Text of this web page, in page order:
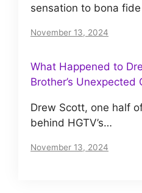
sensation to bona
November 13, 2024
What Happened to
Brother’s Unexpected
Drew Scott, one half
behind HGTV’s…
November 13, 2024